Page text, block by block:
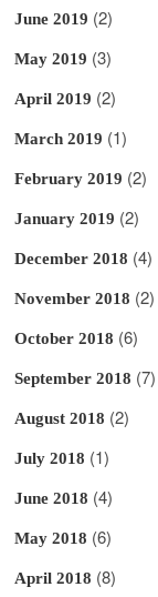
June 2019 (2)
May 2019 (3)
April 2019 (2)
March 2019 (1)
February 2019 (2)
January 2019 (2)
December 2018 (4)
November 2018 (2)
October 2018 (6)
September 2018 (7)
August 2018 (2)
July 2018 (1)
June 2018 (4)
May 2018 (6)
April 2018 (8)